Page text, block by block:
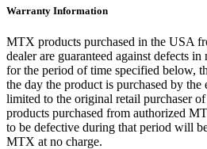
Warranty Information
MTX products purchased in the USA
dealer are guaranteed against defects
for the period of time specified below,
the day the product is purchased by
limited to the original retail purchaser
products purchased from authorized
to be defective during that period will
MTX at no charge.